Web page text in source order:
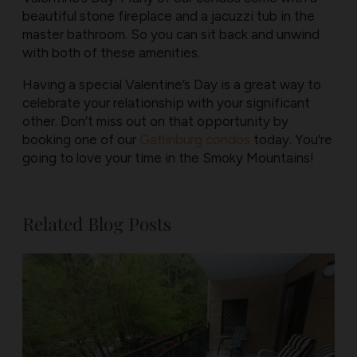
beautiful stone fireplace and a jacuzzi tub in the
master bathroom. So you can sit back and unwind
with both of these amenities.
Having a special Valentine’s Day is a great way to
celebrate your relationship with your significant
other. Don’t miss out on that opportunity by
booking one of our Gatlinburg condos today. You’re
going to love your time in the Smoky Mountains!
Related Blog Posts